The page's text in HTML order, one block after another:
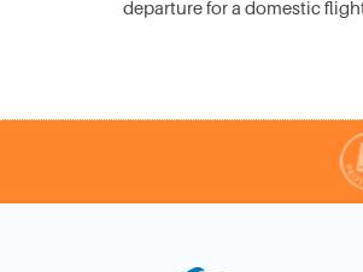
departure for a domestic